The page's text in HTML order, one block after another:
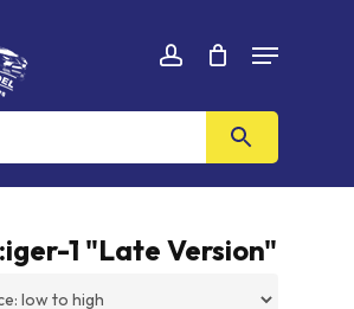
account
MenuCLOSE
CART
1 "Late Version"